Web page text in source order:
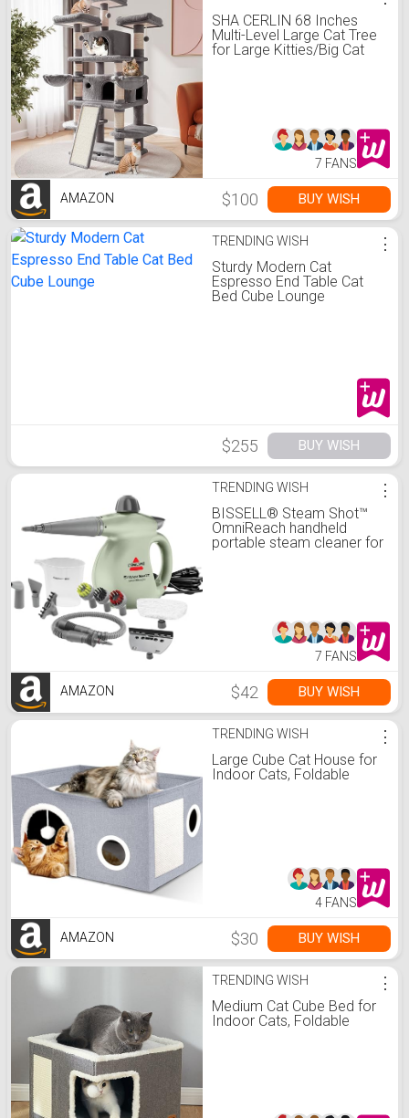
SHA CERLIN 68 Inches
Multi-Level Large Cat Tree
for Large Kitties/Big Cat
Center/Grey
7 FANS
AMAZON $100 BUY WISH
TRENDING WISH
Sturdy Modern Cat
Espresso End Table Cat
Bed Cube Lounge
⋮
$255 BUY WISH
TRENDING WISH
BISSELL® Steam Shot™
OmniReach handheld
portable steam cleaner for
⋮
7 FANS
AMAZON $42 BUY WISH
TRENDING WISH
Large Cube Cat House for
Indoor Cats, Foldable
⋮
4 FANS
AMAZON $30 BUY WISH
TRENDING WISH
Medium Cat Cube Bed for
Indoor Cats, Foldable
⋮